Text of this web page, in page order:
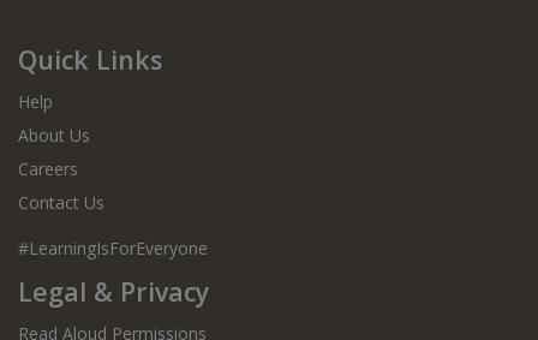
Quick Links
Help
About Us
Careers
Contact Us
#LearningIsForEveryone
Legal & Privacy
Read Aloud Permissions